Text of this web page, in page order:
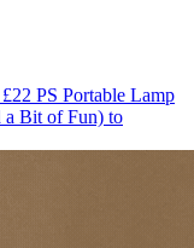
PS Portable Lamp
a Bit of Fun) to